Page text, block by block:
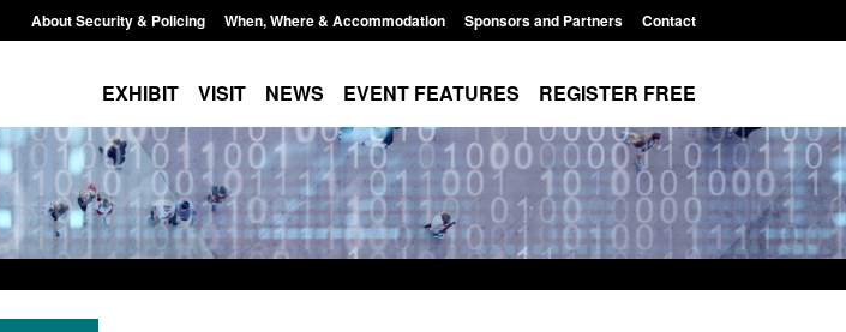
About Security & Policing When, Where & Accommodation Sponsors and Partners Contact
EXHIBIT VISIT NEWS EVENT FEATURES REGISTER FREE